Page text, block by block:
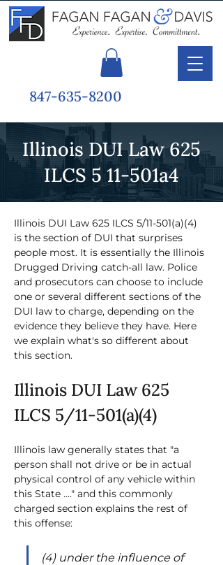
847-635-8200
Illinois DUI Law 625
ILCS 5 11-501a4
Illinois DUI Law 625 ILCS 5/11-501(a)(4)
is the section of DUI that surprises
people most. It is essentially the Illinois
Drugged Driving catch-all law. Police
and prosecutors can choose to include
one or several different sections of the
DUI law to charge, depending on the
evidence they believe they have. Here
we explain what's so different about
this section.
Illinois DUI Law 625
ILCS 5/11-501(a)(4)
Illinois law generally states that "a
person shall not drive or be in actual
physical control of any vehicle within
this State ...." and this commonly
charged section explains the rest of
this offense:
(4) under the influence of